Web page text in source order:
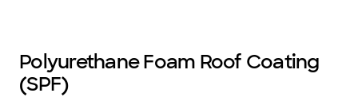
Polyurethane Foam Roof Coating
(SPF)